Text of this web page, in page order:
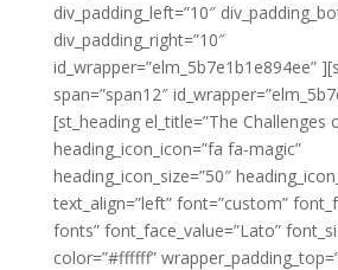
div_padding_left=”10″
div_padding_right=”10″
id_wrapper=”elm_5b7e1b1e894ee”
span=”span12″
[st_heading el_title=”The Challenges
heading_icon_icon=”fa fa-magic”
heading_icon_size=”50″
text_align=”left” font=”custom”
fonts” font_face_value=”Lato”
color=”#ffffff”